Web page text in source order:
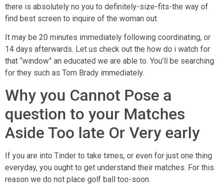
there is absolutely no you to definitely-size-fits-the way of
find best screen to inquire of the woman out.
It may be 20 minutes immediately following coordinating, or
14 days afterwards. Let us check out the how do i watch for
that “window” an educated we are able to. You’ll be searching
for they such as Tom Brady immediately.
Why you Cannot Pose a
question to your Matches
Aside Too late Or Very early
If you are into Tinder to take times, or even for just one thing
everyday, you ought to get understand their matches. For this
reason we do not place golf ball too-soon.